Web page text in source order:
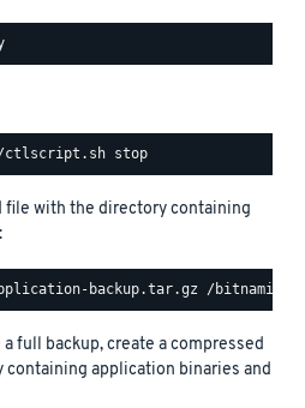
file with the directory containing
full backup, create a compressed
application binaries and